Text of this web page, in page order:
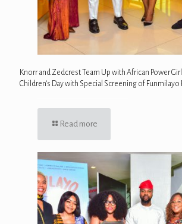
Knorr and Zedcrest Team Up with African Power
Children’s Day with Special Screening of
Read more